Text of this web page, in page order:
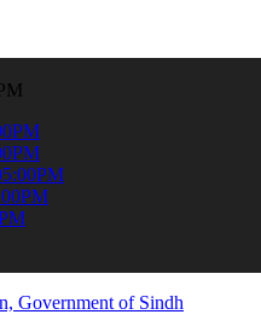
informed about the latest